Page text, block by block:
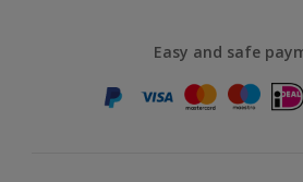
Easy and safe